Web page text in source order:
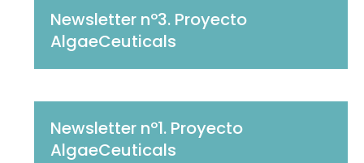
Newsletter nº3. Proyecto
AlgaeCeuticals
Newsletter nº1. Proyecto
AlgaeCeuticals